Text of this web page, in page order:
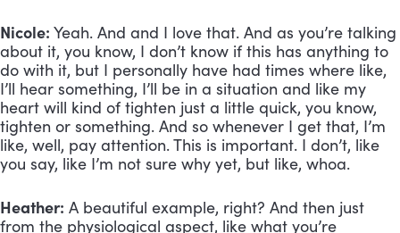
Nicole: Yeah. And and I love that. And as you’re talking
about it, you know, I don’t know if this has anything to
do with it, but I personally have had times where like,
I’ll hear something, I’ll be in a situation and like my
heart will kind of tighten just a little quick, you know,
tighten or something. And so whenever I get that, I’m
like, well, pay attention. This is important. I don’t, like
you say, like I’m not sure why yet, but like, whoa.
Heather: A beautiful example, right? And then just
from the physiological aspect, like what you’re